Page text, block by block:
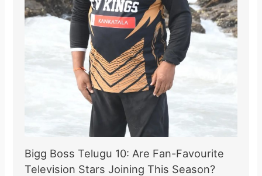
Bigg Boss Telugu 10: Are Fan-Favourite
Television Stars Joining This Season?